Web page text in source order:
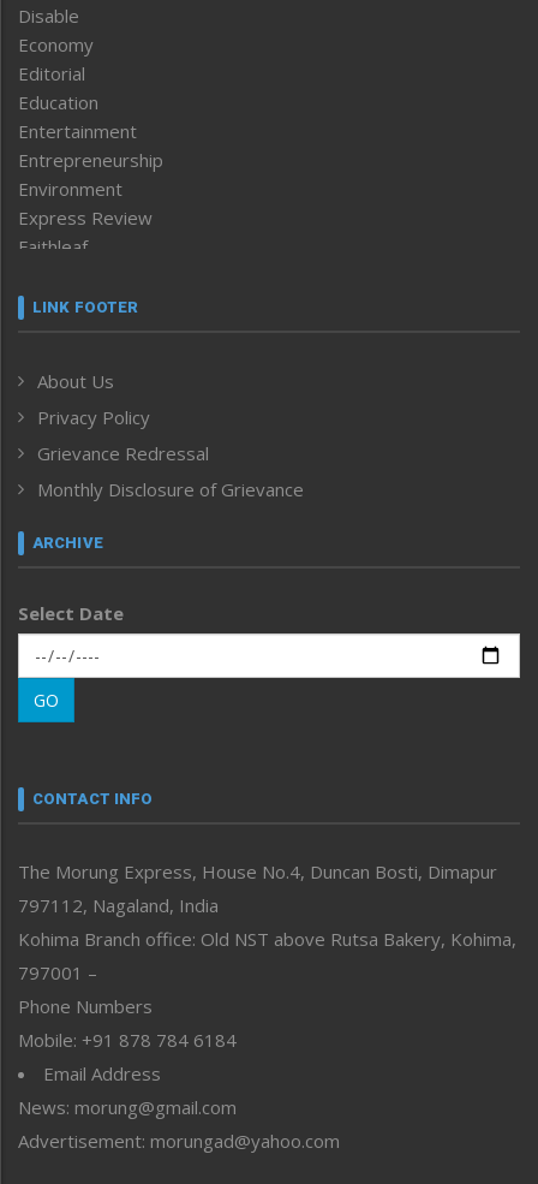
Disable
Economy
Editorial
Education
Entertainment
Entrepreneurship
Environment
Express Review
Faithleaf
Frontpage
Human Rights
ICAR
India
Inventing the Future
Law and order
Left-Featured
Main-Featured
Morung Exclusive
Morung Learning
Morung Youth Express
neissr
Perspective
Politics
Public Space
Reflections
Right-Featured
Sports
Straight from the Heart
Tracking your Health
Uncategorized
LINK FOOTER
About Us
Privacy Policy
Grievance Redressal
Monthly Disclosure of Grievance
ARCHIVE
Select Date
GO
CONTACT INFO
The Morung Express, House No.4, Duncan Bosti, Dimapur
797112, Nagaland, India
Kohima Branch office: Old NST above Rutsa Bakery, Kohima,
797001 –
Phone Numbers
Mobile: +91 878 784 6184
Email Address
News: morung@gmail.com
Advertisement: morungad@yahoo.com